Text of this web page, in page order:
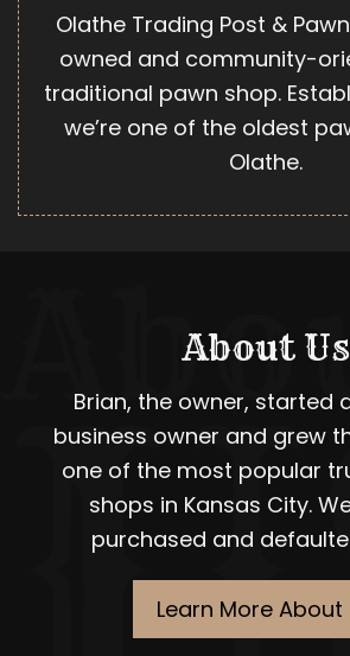
Olathe Trading Post &
owned and community-
traditional pawn shop.
we’re one of the oldest
Olathe.
About Us
Brian, the owner, started
business owner and grew
one of the most popular
shops in Kansas City.
purchased and
Learn More About